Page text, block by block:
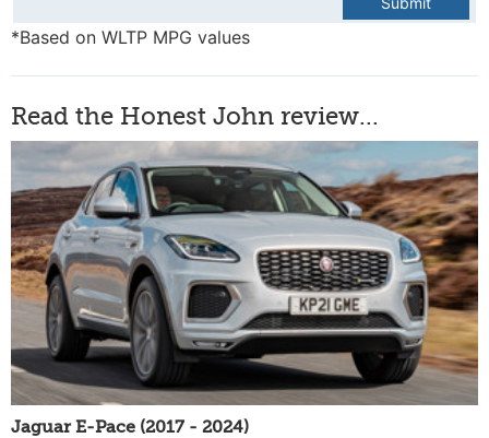
*Based on WLTP MPG values
Read the Honest John review...
Jaguar E-Pace (2017 - 2024)